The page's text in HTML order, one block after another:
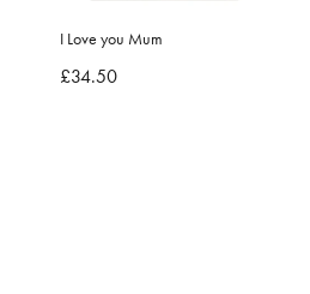
I Love you Mum
£34.50